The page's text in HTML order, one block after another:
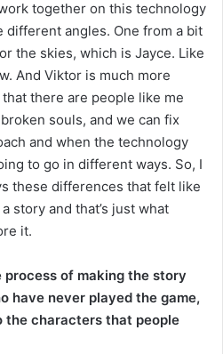
together on this technology
different angles. One from a bit
the skies, which is Jayce. Like
And Viktor is much more
there are people like me
souls, and we can fix
and when the technology
to go in different ways. So, I
these differences that felt like
story and that’s just what
it.
process of making the story
have never played the game,
characters that people